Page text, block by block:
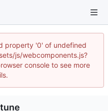
property '0' of undefined
js/webcomponents.js?
console to see more